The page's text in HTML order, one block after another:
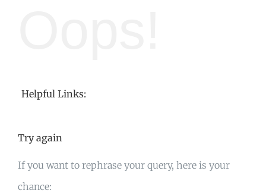
Helpful Links:
Try again
If you want to rephrase your query, here is your
chance: